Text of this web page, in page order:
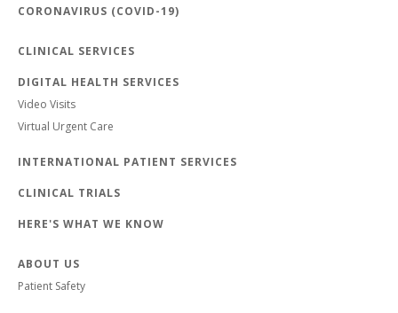
CORONAVIRUS (COVID-19)
CLINICAL SERVICES
DIGITAL HEALTH SERVICES
Video Visits
Virtual Urgent Care
INTERNATIONAL PATIENT SERVICES
CLINICAL TRIALS
HERE'S WHAT WE KNOW
ABOUT US
Patient Safety